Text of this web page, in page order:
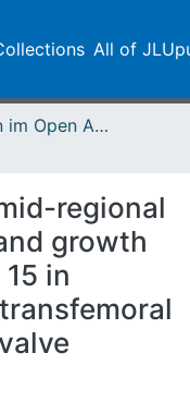
All of
Publikationen im Open Access gefördert durch die UB
regional
growth
in